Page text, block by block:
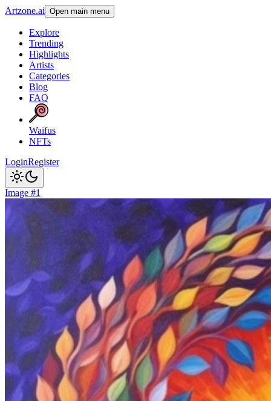
Artzone.ai Open main menu
Explore
Trending
Highlights
Artists
Categories
Blog
FAQ
Waifus
NFTs
LoginRegister
Image #1